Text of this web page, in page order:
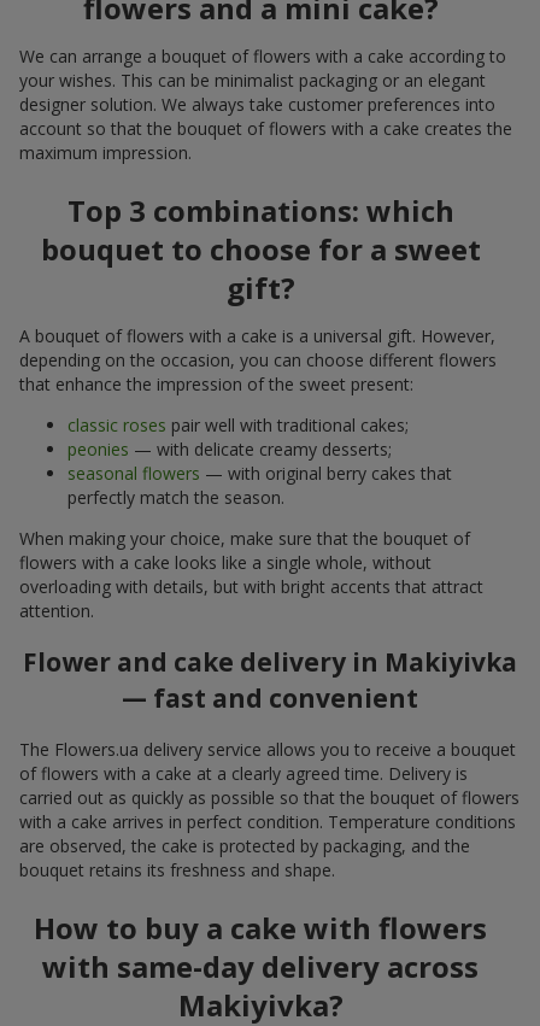
We can arrange a bouquet of flowers with a cake according to
your wishes. This can be minimalist packaging or an elegant
designer solution. We always take customer preferences into
account so that the bouquet of flowers with a cake creates the
maximum impression.
Top 3 combinations: which
bouquet to choose for a sweet
gift?
A bouquet of flowers with a cake is a universal gift. However,
depending on the occasion, you can choose different flowers
that enhance the impression of the sweet present:
classic roses pair well with traditional cakes;
peonies — with delicate creamy desserts;
seasonal flowers — with original berry cakes that
perfectly match the season.
When making your choice, make sure that the bouquet of
flowers with a cake looks like a single whole, without
overloading with details, but with bright accents that attract
attention.
Flower and cake delivery in Makiyivka
— fast and convenient
The Flowers.ua delivery service allows you to receive a bouquet
of flowers with a cake at a clearly agreed time. Delivery is
carried out as quickly as possible so that the bouquet of flowers
with a cake arrives in perfect condition. Temperature conditions
are observed, the cake is protected by packaging, and the
bouquet retains its freshness and shape.
How to buy a cake with flowers
with same-day delivery across
Makiyivka?